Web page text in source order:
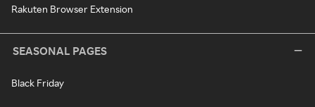
Rakuten Browser Extension
SEASONAL PAGES
Black Friday